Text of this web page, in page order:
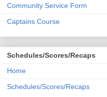
Community Service Form
Captains Course
Schedules/Scores/Recaps
Home
Schedules/Scores/Recaps